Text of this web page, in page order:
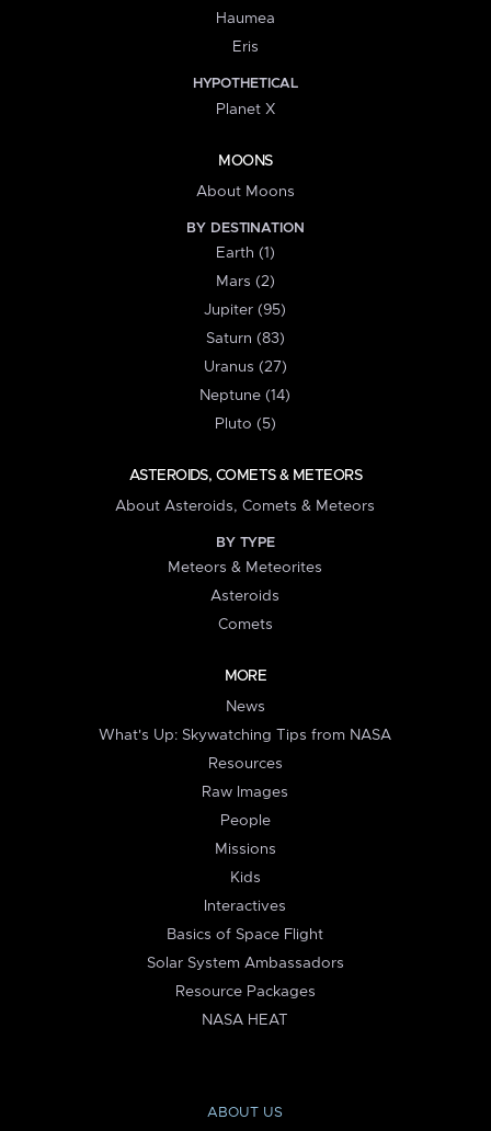
Haumea
Eris
HYPOTHETICAL
Planet X
MOONS
About Moons
BY DESTINATION
Earth (1)
Mars (2)
Jupiter (95)
Saturn (83)
Uranus (27)
Neptune (14)
Pluto (5)
ASTEROIDS, COMETS & METEORS
About Asteroids, Comets & Meteors
BY TYPE
Meteors & Meteorites
Asteroids
Comets
MORE
News
What's Up: Skywatching Tips from NASA
Resources
Raw Images
People
Missions
Kids
Interactives
Basics of Space Flight
Solar System Ambassadors
Resource Packages
NASA HEAT
ABOUT US